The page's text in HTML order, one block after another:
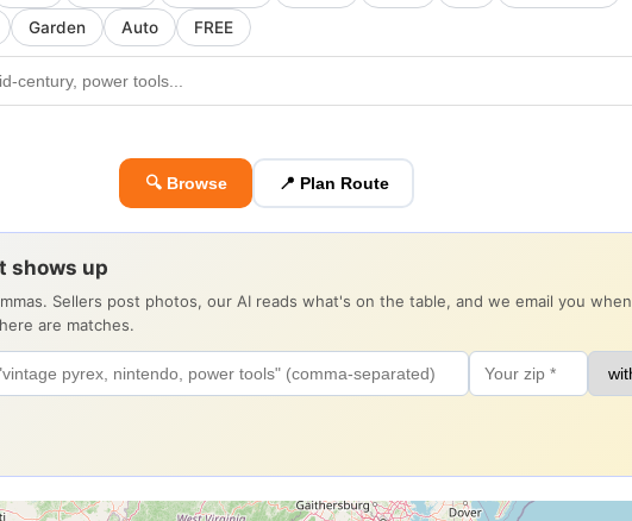
Garden
Auto FREE
🔍 Browse 📍 Plan Route
shows up
Sellers post photos, our AI reads what's on the table, and we email you when
are matches.